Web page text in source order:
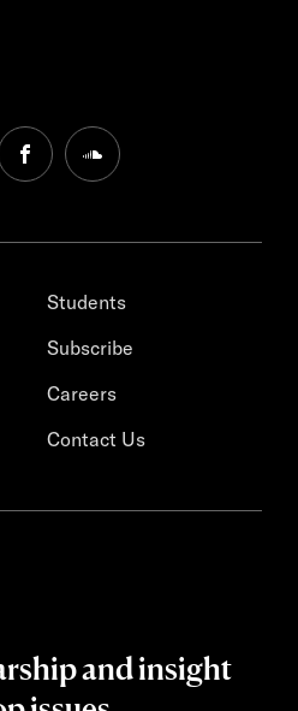
facebooksoundcloud
Students
Subscribe
Careers
Contact Us
and insight